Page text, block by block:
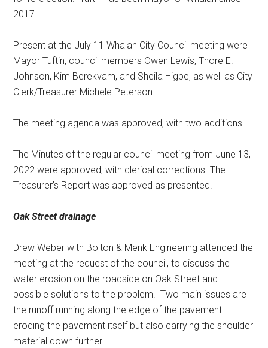
2017.
Present at the July 11 Whalan City Council meeting were
Mayor Tuftin, council members Owen Lewis, Thore E.
Johnson, Kim Berekvam, and Sheila Higbe, as well as City
Clerk/Treasurer Michele Peterson.
The meeting agenda was approved, with two additions.
The Minutes of the regular council meeting from June 13,
2022 were approved, with clerical corrections. The
Treasurer’s Report was approved as presented.
Oak Street drainage
Drew Weber with Bolton & Menk Engineering attended the
meeting at the request of the council, to discuss the
water erosion on the roadside on Oak Street and
possible solutions to the problem.
Two main issues are
the runoff running along the edge of the pavement
eroding the pavement itself but also carrying the shoulder
material down further.